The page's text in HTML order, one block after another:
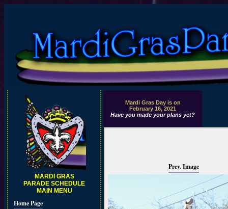
MARDI GRAS
PARADE SCHEDULE
MAIN MENU
Home Page
Mardi Gras Day is on
February 16, 2021
Have you made your plans yet?
Prev. Image